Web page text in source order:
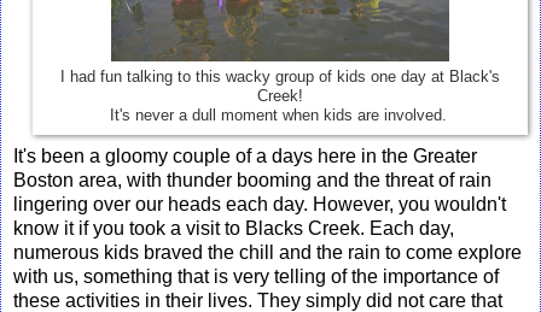
I had fun talking to this wacky group of kids one day at Black's
Creek!
It's never a dull moment when kids are involved.
It's been a gloomy couple of a days here in the Greater
Boston area, with thunder booming and the threat of rain
lingering over our heads each day. However, you wouldn't
know it if you took a visit to Blacks Creek. Each day,
numerous kids braved the chill and the rain to come explore
with us, something that is very telling of the importance of
these activities in their lives. They simply did not care that